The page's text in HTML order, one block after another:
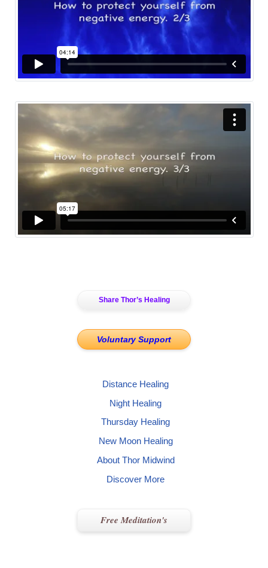
Share Thor’s Healing
Voluntary Support
Distance Healing
Night Healing
Thursday Healing
New Moon Healing
About Thor Midwind
Discover More
Free Meditation's